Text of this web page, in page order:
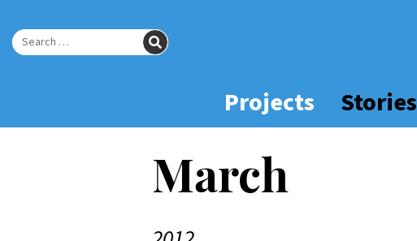
Main
Search for: SEARCH
Projects Stories
March